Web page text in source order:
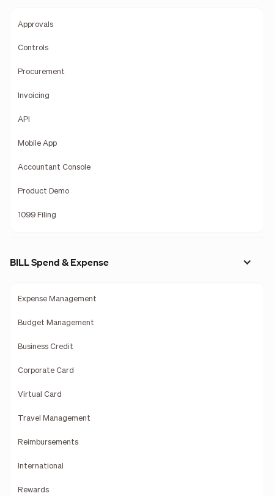
Approvals
Controls
Procurement
Invoicing
API
Mobile App
Accountant Console
Product Demo
1099 Filing
BILL Spend & Expense
Expense Management
Budget Management
Business Credit
Corporate Card
Virtual Card
Travel Management
Reimbursements
International
Rewards